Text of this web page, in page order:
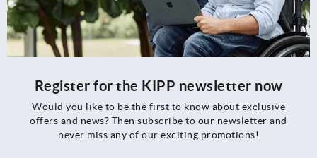
Register for the KIPP newsletter now
Would you like to be the first to know about exclusive
offers and news? Then subscribe to our newsletter and
never miss any of our exciting promotions!